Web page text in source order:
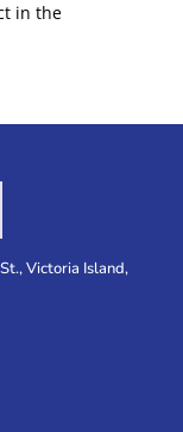
in the
Victoria Island,